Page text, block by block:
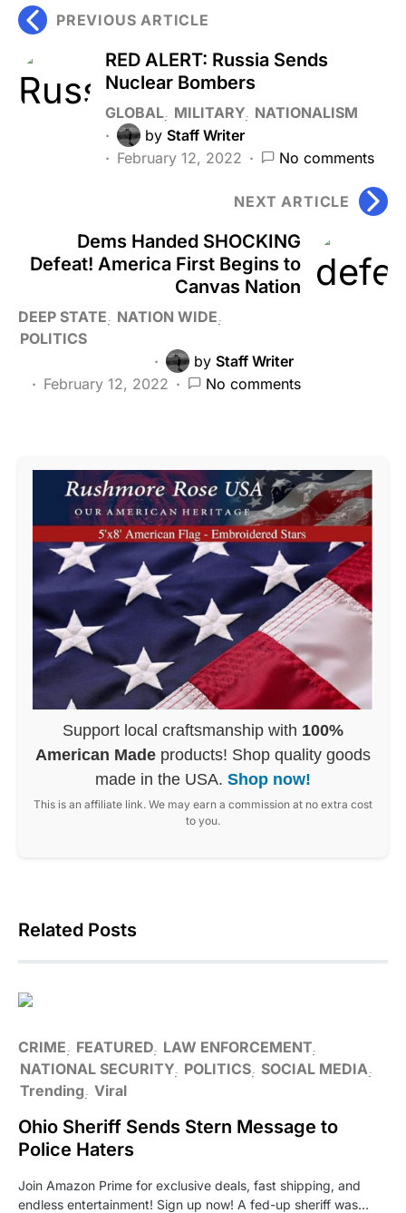
PREVIOUS ARTICLE
RED ALERT: Russia Sends
Nuclear Bombers
GLOBAL MILITARY NATIONALISM
by Staff Writer
February 12, 2022
No comments
NEXT ARTICLE
Dems Handed SHOCKING
Defeat! America First Begins to
Canvas Nation
DEEP STATE
NATION WIDE
POLITICS
by Staff Writer
February 12, 2022
No comments
Support local craftsmanship with 100%
American Made products! Shop quality goods
made in the USA. Shop now!
This is an affiliate link. We may earn a commission at no extra cost
to you.
Related Posts
CRIME FEATURED LAW ENFORCEMENT
NATIONAL SECURITY POLITICS SOCIAL MEDIA
Trending Viral
Ohio Sheriff Sends Stern Message to
Police Haters
Join Amazon Prime for exclusive deals, fast shipping, and
endless entertainment! Sign up now! A fed-up sheriff was…